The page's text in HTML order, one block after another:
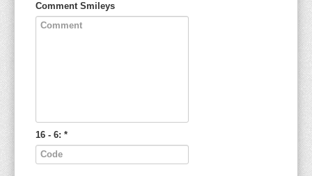
Comment Smileys
16 - 6: *